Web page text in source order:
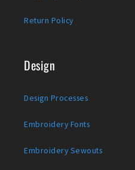
Return Policy
Design
Design Processes
Embroidery Fonts
Embroidery Sewouts